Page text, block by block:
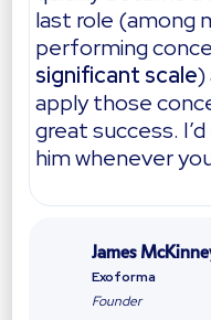
last role (among
performing
significant scale)
apply those
great success.
him whenever
James
Exoforma
Founder